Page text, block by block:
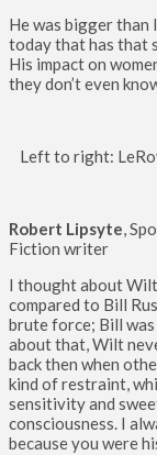
He was bigger than
today that has that
His impact on
they don’t even
Left to right:
Robert Lipsyte,
Fiction writer
I thought about
compared to Bill
brute force; Bill
about that, Wilt
back then when
kind of restraint,
sensitivity and
consciousness. I
because you were